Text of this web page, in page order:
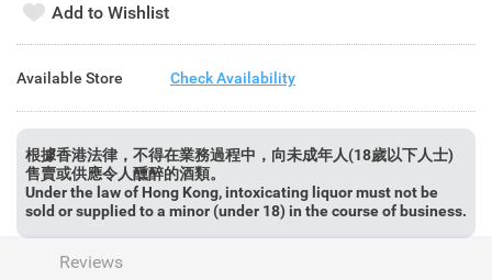
Add to Wishlist
Available Store Check Availability
根據香港法律，不得在業務過程中，向未成年人(18歲以下人士)
售賣或供應令人醺醉的酒類。
Under the law of Hong Kong, intoxicating liquor must not be
sold or supplied to a minor (under 18) in the course of business.
Reviews